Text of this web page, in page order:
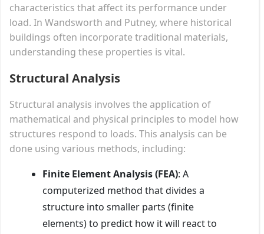
characteristics that affect its performance under
load. In Wandsworth and Putney, where historical
buildings often incorporate traditional materials,
understanding these properties is vital.
Structural Analysis
Structural analysis involves the application of
mathematical and physical principles to model how
structures respond to loads. This analysis can be
done using various methods, including:
Finite Element Analysis (FEA): A
computerized method that divides a
structure into smaller parts (finite
elements) to predict how it will react to